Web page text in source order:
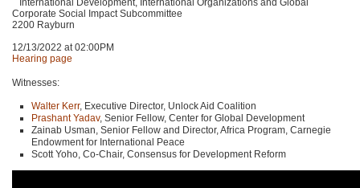
International Development, International Organizations and Global
Corporate Social Impact Subcommittee
2200 Rayburn
12/13/2022 at 02:00PM
Hearing page
Witnesses:
Walter Kerr, Executive Director, Unlock Aid Coalition
Prashant Yadav, Senior Fellow, Center for Global Development
Zainab Usman, Senior Fellow and Director, Africa Program, Carnegie
Endowment for International Peace
Scott Yoho, Co-Chair, Consensus for Development Reform